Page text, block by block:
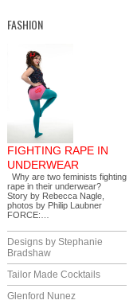
FASHION
FIGHTING RAPE IN
UNDERWEAR
Why are two feminists fighting
rape in their underwear?
Story by Rebecca Nagle,
photos by Philip Laubner
FORCE:…
Designs by Stephanie
Bradshaw
Tailor Made Cocktails
Glenford Nunez